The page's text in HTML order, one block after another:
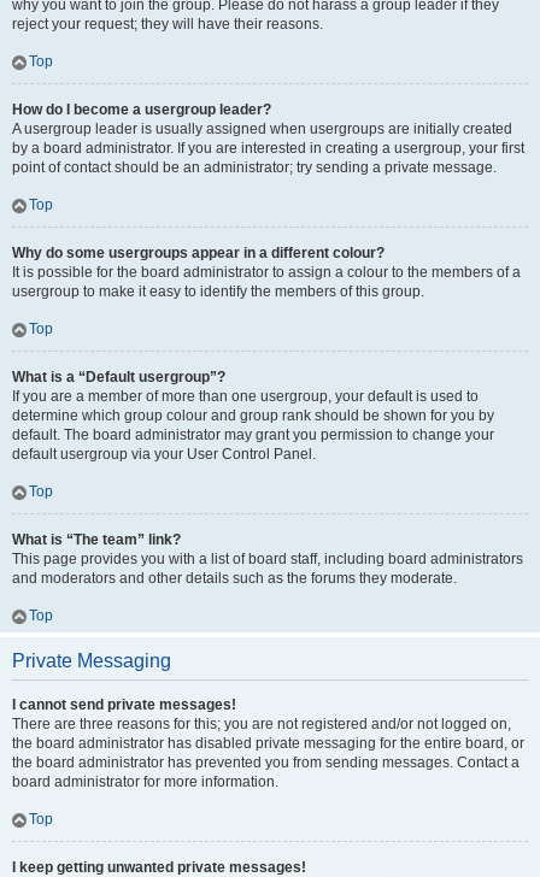
why you want to join the group. Please do not harass a group leader if they
reject your request; they will have their reasons.
Top
How do I become a usergroup leader?
A usergroup leader is usually assigned when usergroups are initially created
by a board administrator. If you are interested in creating a usergroup, your first
point of contact should be an administrator; try sending a private message.
Top
Why do some usergroups appear in a different colour?
It is possible for the board administrator to assign a colour to the members of a
usergroup to make it easy to identify the members of this group.
Top
What is a “Default usergroup”?
If you are a member of more than one usergroup, your default is used to
determine which group colour and group rank should be shown for you by
default. The board administrator may grant you permission to change your
default usergroup via your User Control Panel.
Top
What is “The team” link?
This page provides you with a list of board staff, including board administrators
and moderators and other details such as the forums they moderate.
Top
Private Messaging
I cannot send private messages!
There are three reasons for this; you are not registered and/or not logged on,
the board administrator has disabled private messaging for the entire board, or
the board administrator has prevented you from sending messages. Contact a
board administrator for more information.
Top
I keep getting unwanted private messages!